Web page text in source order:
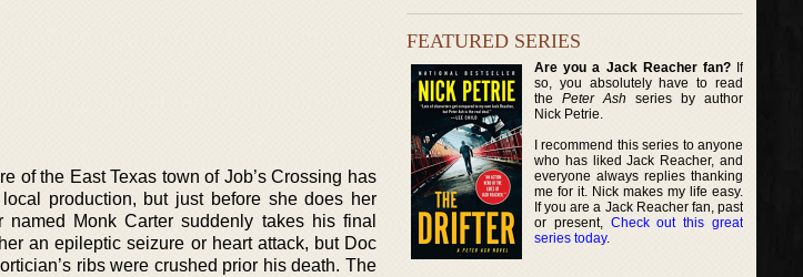
of the East Texas town of Job’s Crossing has
production, but just before she does her
Monk Carter suddenly takes his final
an epileptic seizure or heart attack, but Doc
ribs were crushed prior his death. The
FEATURED SERIES
Are you a Jack Reacher fan?If
so, you absolutely have to read
thePeter Ash series by author
Nick Petrie.
I recommend this series to anyone
who has liked Jack Reacher, and
everyone always replies thanking
me for it. Nick makes my life easy.
If you are a Jack Reacher fan, past
or present, Check out this great
series today.